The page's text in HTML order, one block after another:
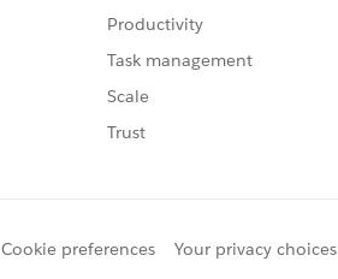
Productivity
Task management
Scale
Trust
Cookie preferences Your privacy choices